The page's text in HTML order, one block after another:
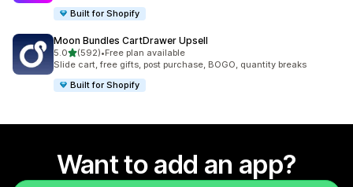
Built for Shopify
Moon Bundles CartDrawer Upsell
5.0out of 5 stars
(592)
592 total reviews
•Free plan available
Slide cart, free gifts, post purchase, BOGO, quantity breaks
Built for Shopify
Want to add an app?